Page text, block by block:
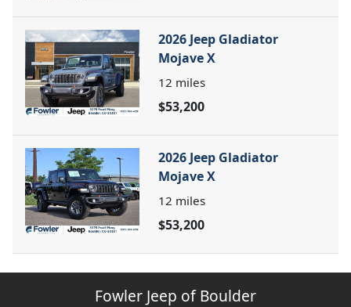
2026 Jeep Gladiator
Mojave X
12 miles
$53,200
2026 Jeep Gladiator
Mojave X
12 miles
$53,200
Fowler Jeep of Boulder